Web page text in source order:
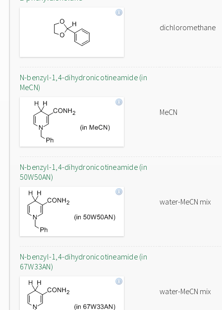
dichloromethane
N-benzyl-1,4-dihydronicotineamide (in
MeCN)
MeCN
N-benzyl-1,4-dihydronicotineamide (in
50W50AN)
water-MeCN mix
N-benzyl-1,4-dihydronicotineamide (in
67W33AN)
water-MeCN mix